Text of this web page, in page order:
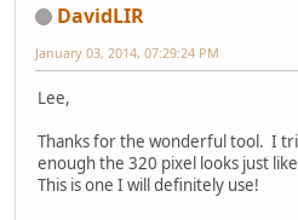
DavidLIR
January 03, 2014, 07:29:24 PM
Lee,
Thanks for the wonderful tool. I
enough the 320 pixel looks just
This is one I will definitely use!